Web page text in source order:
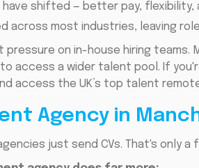
have shifted — better pay,
across most industries, leaving
on in-house hiring teams.
access a wider talent pool. If
access the UK’s top talent
Agency in
just send CVs. That's only